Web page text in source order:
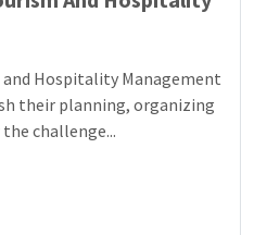
Hospitality Management
their planning, organizing
challenge...